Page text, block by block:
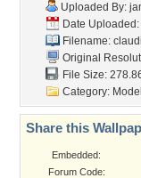
Uploaded By:
Date
Filename:
Original
File Size:
Category:
Share this
Embedded:
Forum Code: